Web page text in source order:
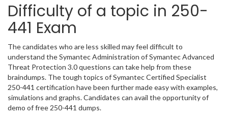
Difficulty of a topic in 250-
441 Exam
The candidates who are less skilled may feel difficult to
understand the Symantec Administration of Symantec Advanced
Threat Protection 3.0 questions can take help from these
braindumps. The tough topics of Symantec Certified Specialist
250-441 certification have been further made easy with examples,
simulations and graphs. Candidates can avail the opportunity of
demo of free 250-441 dumps.